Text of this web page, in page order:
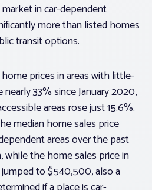
in car-dependent
more than listed homes
transit options.
home prices in areas with little-
33% since January 2020,
areas rose just 15.6%.
median home sales price
areas over the past
while the home sales price in
to $540,500, also a